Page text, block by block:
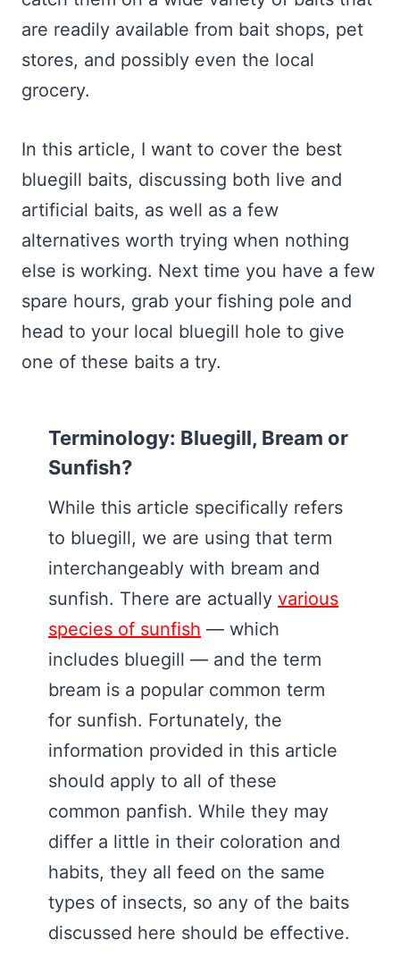
are readily available from bait shops, pet
stores, and possibly even the local
grocery.
In this article, I want to cover the best
bluegill baits, discussing both live and
artificial baits, as well as a few
alternatives worth trying when nothing
else is working. Next time you have a few
spare hours, grab your fishing pole and
head to your local bluegill hole to give
one of these baits a try.
Terminology: Bluegill, Bream or
Sunfish?
While this article specifically refers
to bluegill, we are using that term
interchangeably with bream and
sunfish. There are actually various
species of sunfish — which
includes bluegill — and the term
bream is a popular common term
for sunfish. Fortunately, the
information provided in this article
should apply to all of these
common panfish. While they may
differ a little in their coloration and
habits, they all feed on the same
types of insects, so any of the baits
discussed here should be effective.